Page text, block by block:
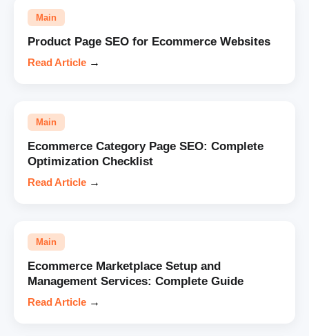
Main
Product Page SEO for Ecommerce Websites
Read Article →
Main
Ecommerce Category Page SEO: Complete
Optimization Checklist
Read Article →
Main
Ecommerce Marketplace Setup and
Management Services: Complete Guide
Read Article →